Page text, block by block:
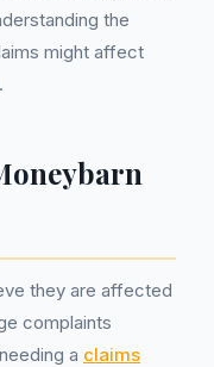
the
might affect
they are affected
complaints
a claims